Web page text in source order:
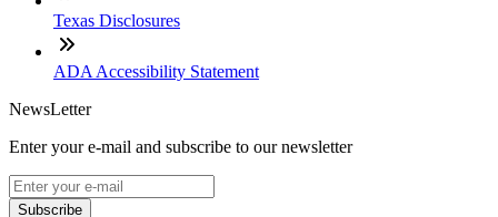
Texas Disclosures
ADA Accessibility Statement
NewsLetter
Enter your e-mail and subscribe to our newsletter
Subscribe